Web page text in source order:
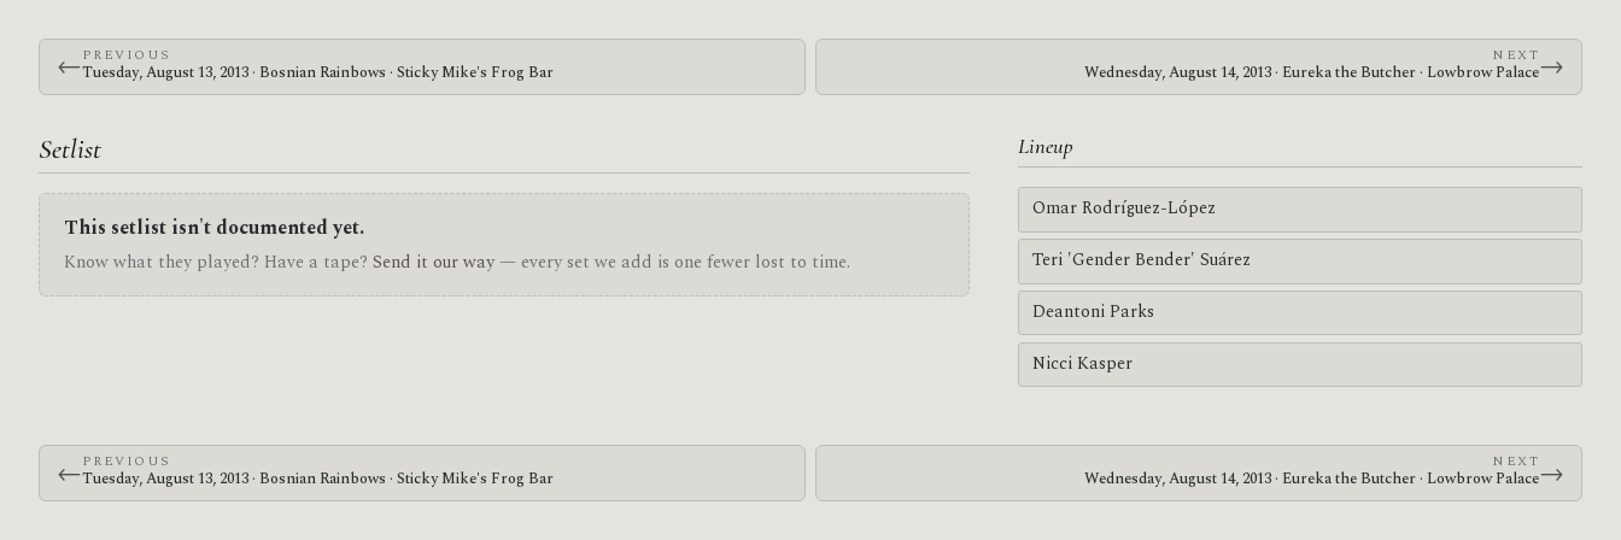
←PREVIOUS
Tuesday, August 13, 2013 · Bosnian Rainbows · Sticky Mike's Frog Bar
NEXT
Wednesday, August 14, 2013 · Eureka the Butcher · Lowbrow Palace→
Setlist
This setlist isn't documented yet.
Know what they played? Have a tape? Send it our way— every set we add is one fewer lost to time.
Lineup
Omar Rodríguez-López
Teri 'Gender Bender' Suárez
Deantoni Parks
Nicci Kasper
←PREVIOUS
Tuesday, August 13, 2013 · Bosnian Rainbows · Sticky Mike's Frog Bar
NEXT
Wednesday, August 14, 2013 · Eureka the Butcher · Lowbrow Palace→